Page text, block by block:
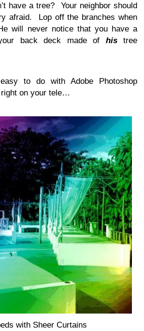
have a tree? Your neighbor should
afraid. Lop off the branches when
will never notice that you have a
back deck made of histree
to do with Adobe Photoshop
on your tele…
with Sheer Curtains